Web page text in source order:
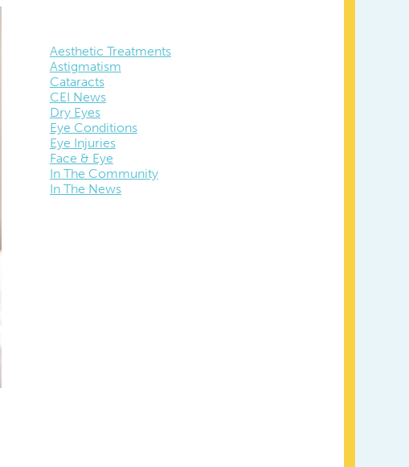
Aesthetic Treatments
Astigmatism
Cataracts
CEI News
Dry Eyes
Eye Conditions
Eye Injuries
Face & Eye
In The Community
In The News